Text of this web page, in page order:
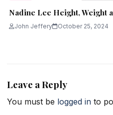
Nadine Lee Height, Weight
John Jeffery October 25, 2024
Leave a Reply
You must be logged in to